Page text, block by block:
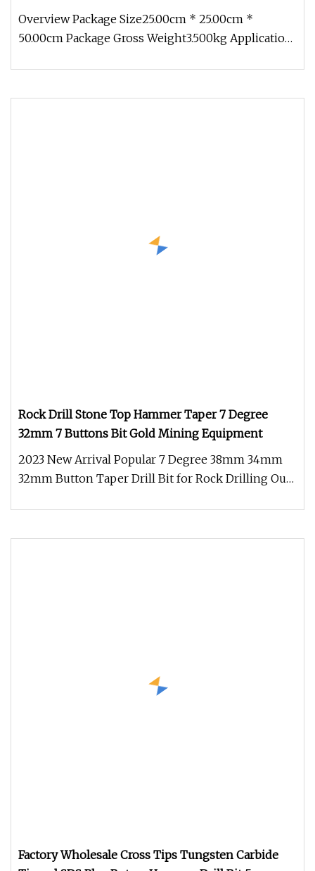
Overview Package Size25.00cm * 25.00cm *
50.00cm Package Gross Weight3.500kg Application:
Rock Drill Stone Top Hammer Taper 7 Degree
32mm 7 Buttons Bit Gold Mining Equipment
2023 New Arrival Popular 7 Degree 38mm 34mm
32mm Button Taper Drill Bit for Rock Drilling Our
Factory Wholesale Cross Tips Tungsten Carbide